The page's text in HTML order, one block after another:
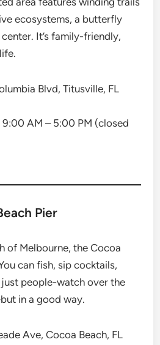
ecosystems, a butterfly
It’s family-friendly,
Blvd, Titusville, FL
9:00 AM – 5:00 PM (closed
Pier
of Melbourne, the Cocoa
can fish, sip cocktails,
people-watch over the
in a good way.
Ave, Cocoa Beach, FL